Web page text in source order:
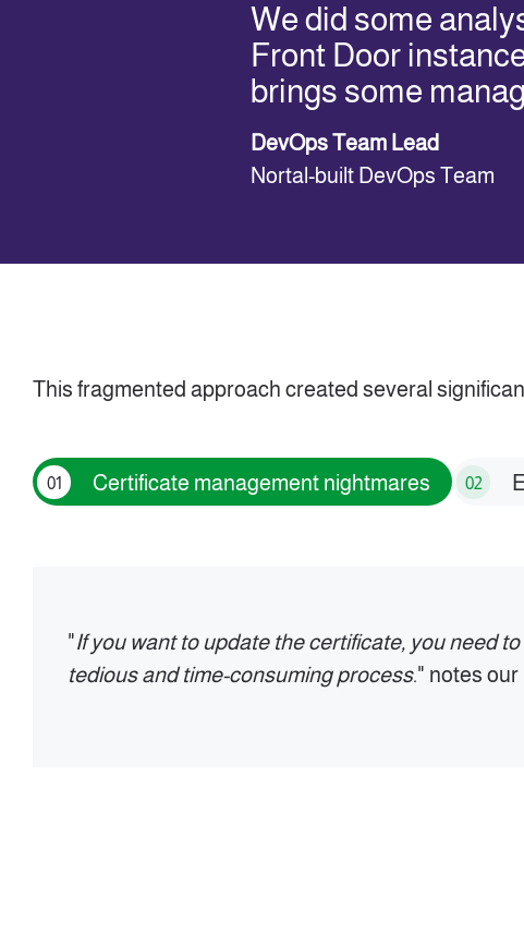
We did some
Front Door
brings some
DevOps Team Lead
Nortal-built DevOps Team
This fragmented approach created several
01 Certificate management nightmares 02
"If you want to update the certificate, you need
tedious and time-consuming process." notes